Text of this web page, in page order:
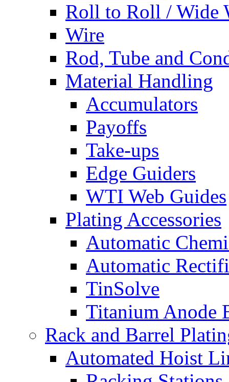
Roll to Roll / Wide
Wire
Rod, Tube and
Material Handling
Accumulators
Payoffs
Take-ups
Edge Guiders
WTI Web Guides
Plating Accessories
Automatic
Automatic
TinSolve
Titanium Anode
Rack and Barrel
Automated Hoist